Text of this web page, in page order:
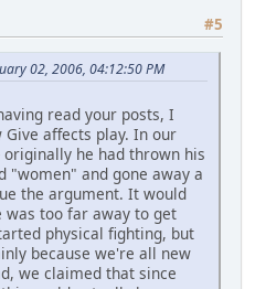
#5
02, 2006, 04:12:50 PM
read your posts, I
affects play. In our
he had thrown his
"women" and gone away a
the argument. It would
was too far away to get
physical fighting, but
because we're all new
we claimed that since